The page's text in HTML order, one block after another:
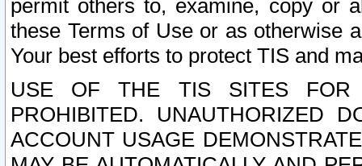
permit others to, examine, copy or
these Terms of Use or as otherwise
Your best efforts to protect TIS and
USE OF THE TIS SITES FOR
PROHIBITED. UNAUTHORIZED
ACCOUNT USAGE